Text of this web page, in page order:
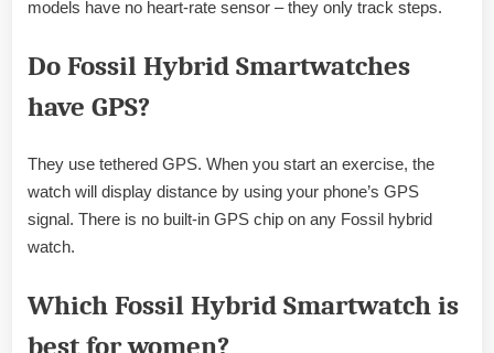
models have no heart-rate sensor – they only track steps.
Do Fossil Hybrid Smartwatches
have GPS?
They use tethered GPS. When you start an exercise, the
watch will display distance by using your phone’s GPS
signal. There is no built-in GPS chip on any Fossil hybrid
watch.
Which Fossil Hybrid Smartwatch is
best for women?